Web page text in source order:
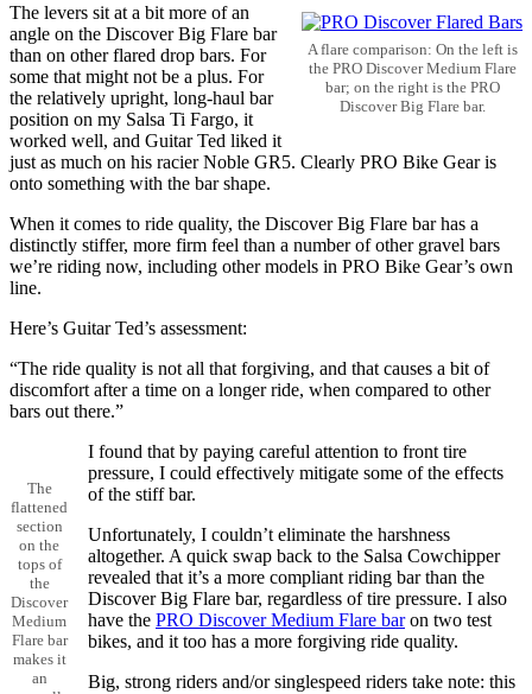
A flare comparison: On the left is
the PRO Discover Medium Flare
bar; on the right is the PRO
Discover Big Flare bar.
The levers sit at a bit more of an
angle on the Discover Big Flare bar
than on other flared drop bars. For
some that might not be a plus. For
the relatively upright, long-haul bar
position on my Salsa Ti Fargo, it
worked well, and Guitar Ted liked it
just as much on his racier Noble GR5. Clearly PRO Bike Gear is
onto something with the bar shape.
When it comes to ride quality, the Discover Big Flare bar has a
distinctly stiffer, more firm feel than a number of other gravel bars
we’re riding now, including other models in PRO Bike Gear’s own
line.
Here’s Guitar Ted’s assessment:
“The ride quality is not all that forgiving, and that causes a bit of
discomfort after a time on a longer ride, when compared to other
bars out there.”
The
flattened
section
on the
tops of
the
Discover
Medium
Flare bar
makes it
an
I found that by paying careful attention to front tire
pressure, I could effectively mitigate some of the effects
of the stiff bar.
Unfortunately, I couldn’t eliminate the harshness
altogether. A quick swap back to the Salsa Cowchipper
revealed that it’s a more compliant riding bar than the
Discover Big Flare bar, regardless of tire pressure. I also
have the PRO Discover Medium Flare baron two test
bikes, and it too has a more forgiving ride quality.
Big, strong riders and/or singlespeed riders take note: this